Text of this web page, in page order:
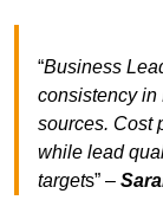
“Business
consistency in
sources. Cost
while lead
targets” –